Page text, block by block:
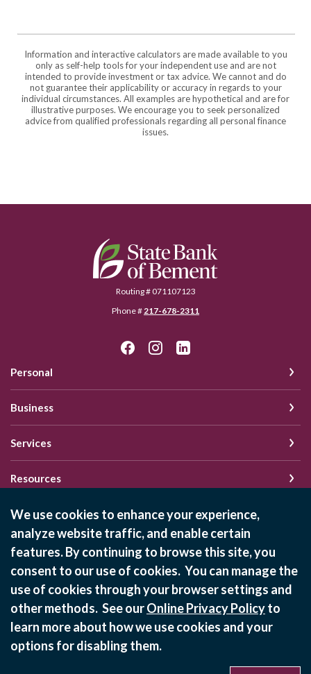
Information and interactive calculators are made available to you
only as self-help tools for your independent use and are not
intended to provide investment or tax advice. We cannot and do
not guarantee their applicability or accuracy in regards to your
individual circumstances. All examples are hypothetical and are for
illustrative purposes. We encourage you to seek personalized
advice from qualified professionals regarding all personal finance
issues.
State Bank of Bement
Routing # 071107123
Phone # 217-678-2311
Personal
Business
Services
Resources
Schedule of Fees
Privacy Policy
©2026State Bank of Bement
Equal Housing Lender
We use cookies to enhance your experience,
analyze website traffic, and enable certain
features. By continuing to browse this site, you
consent to our use of cookies. You can manage the
use of cookies through your browser settings and
other methods. See ourOnline Privacy Policyto
learn more about how we use cookies and your
options for disabling them.